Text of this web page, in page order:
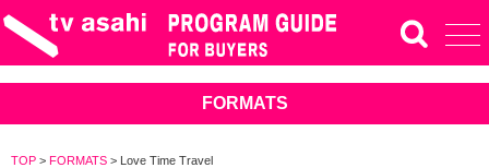
FORMATS
TOP > FORMATS > Love Time Travel